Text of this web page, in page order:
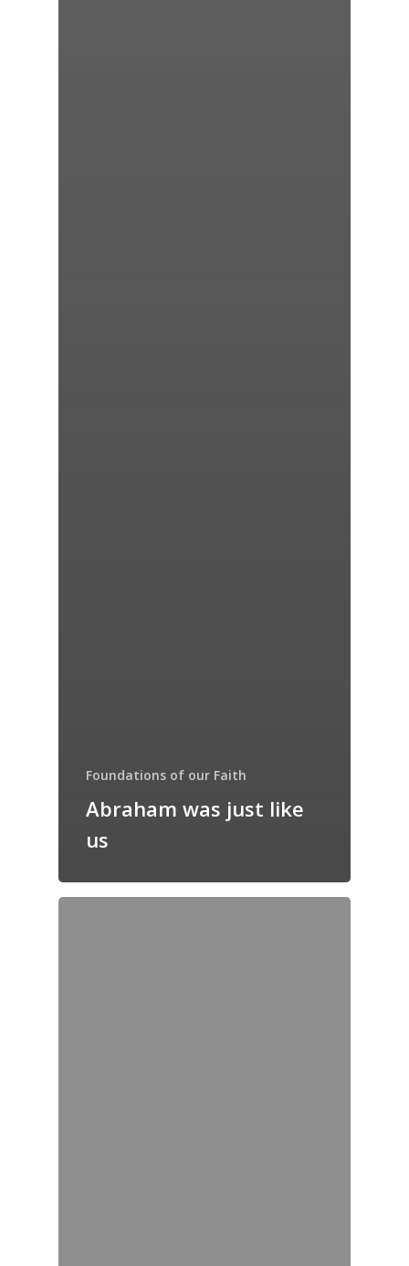
Foundations of our Faith
Abraham was just like
us